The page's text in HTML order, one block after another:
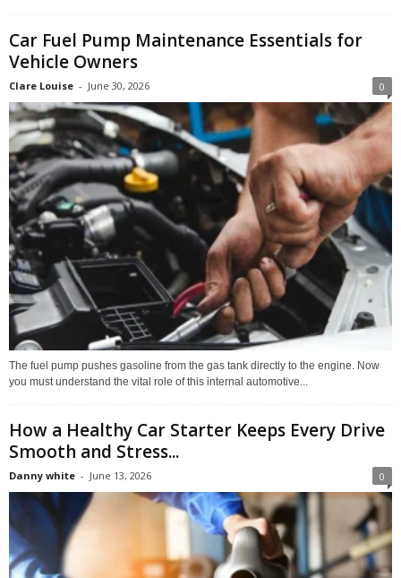
Car Fuel Pump Maintenance Essentials for
Vehicle Owners
Clare Louise - June 30, 2026 0
The fuel pump pushes gasoline from the gas tank directly to the engine. Now
you must understand the vital role of this internal automotive...
How a Healthy Car Starter Keeps Every Drive
Smooth and Stress...
Danny white - June 13, 2026 0